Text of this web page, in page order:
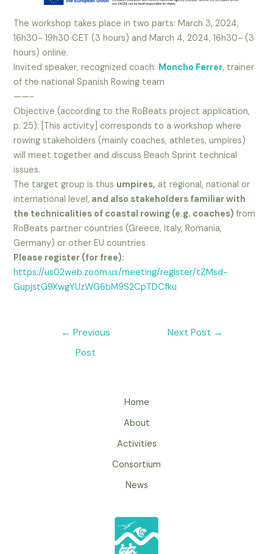
The workshop takes place in two parts: March 3, 2024,
16h30- 19h30 CET (3 hours) and March 4, 2024, 16h30- (3
hours) online.
Invited speaker, recognized coach: Moncho Ferrer, trainer
of the national Spanish Rowing team
——-
Objective (according to the RoBeats project application,
p. 25): [This activity] corresponds to a workshop where
rowing stakeholders (mainly coaches, athletes, umpires)
will meet together and discuss Beach Sprint technical
issues.
The target group is thus umpires, at regional, national or
international level, and also stakeholders familiar with
the technicalities of coastal rowing (e.g. coaches)from
RoBeats partner countries (Greece, Italy, Romania,
Germany) or other EU countries
Please register (for free):
https://us02web.zoom.us/meeting/register/tZMsd-
GupjstG9XwgYUzWG6bM9S2CpTDCfku
← Previous
Post
Next Post →
Home
About
Activities
Consortium
News